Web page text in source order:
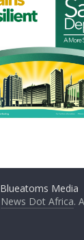
Blueatoms Media
News Dot Africa.